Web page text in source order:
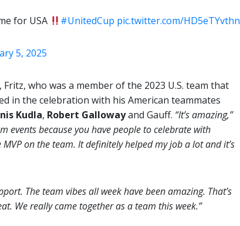
for USA #UnitedCup pic.twitter.com/HD5eTYvthn
5, 2025
who was a member of the 2023 U.S. team that
in the celebration with his American teammates
Kudla, Robert Gallowayand Gauff. “It’s amazing,”
events because you have people to celebrate with
on the team. It definitely helped my job a lot and it’s
The team vibes all week have been amazing. That’s
We really came together as a team this week.”